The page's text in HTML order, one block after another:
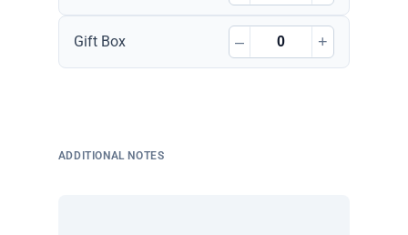
Gift Box – +
ADDITIONAL NOTES